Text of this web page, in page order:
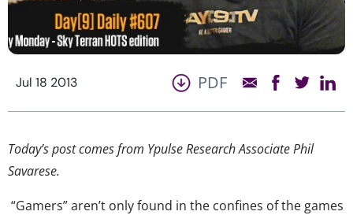
Jul 18 2013 PDF
Today’s post comes from Ypulse Research Associate Phil
Savarese.
“Gamers” aren’t only found in the confines of the games